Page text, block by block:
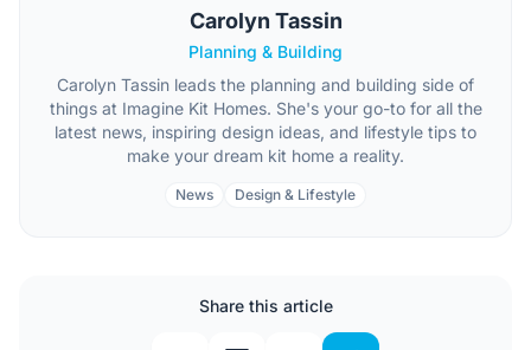
Carolyn Tassin
Planning & Building
Carolyn Tassin leads the planning and building side of
things at Imagine Kit Homes. She's your go-to for all the
latest news, inspiring design ideas, and lifestyle tips to
make your dream kit home a reality.
News Design & Lifestyle
Share this article